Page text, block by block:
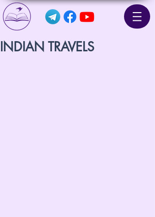
INDIAN TRAVELS